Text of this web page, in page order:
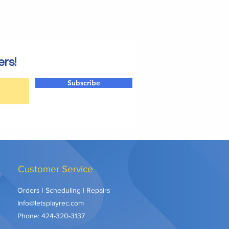
Subscribe
Customer Service
Orders | Scheduling | Repairs
Info@letsplayrec.com
Phone: 424-320-3137